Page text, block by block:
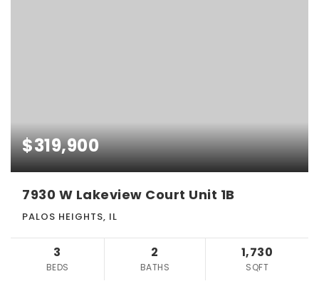
$319,900
7930 W Lakeview Court Unit 1B
PALOS HEIGHTS, IL
3
BEDS
2
BATHS
1,730
SQFT